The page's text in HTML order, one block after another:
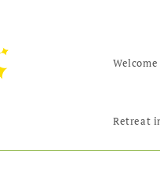
Welcome
Retreat